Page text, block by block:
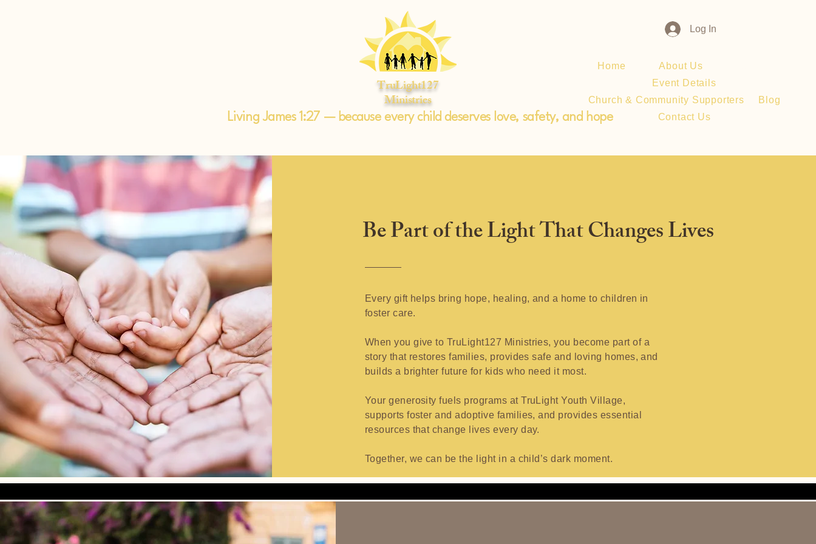
TruLight127
Ministries
Living James 1:27 — because every child deserves love, safety, and hope
Log In
Home About Us
Event Details
Church & Community Supporters
Blog
Contact Us
Be Part of the Light That Changes Lives
Every gift helps bring hope, healing, and a home to children in
foster care.
When you give to TruLight127 Ministries, you become part of a
story that restores families, provides safe and loving homes, and
builds a brighter future for kids who need it most.
Your generosity fuels programs at TruLight Youth Village,
supports foster and adoptive families, and provides essential
resources that change lives every day.
Together, we can be the light in a child’s dark moment.